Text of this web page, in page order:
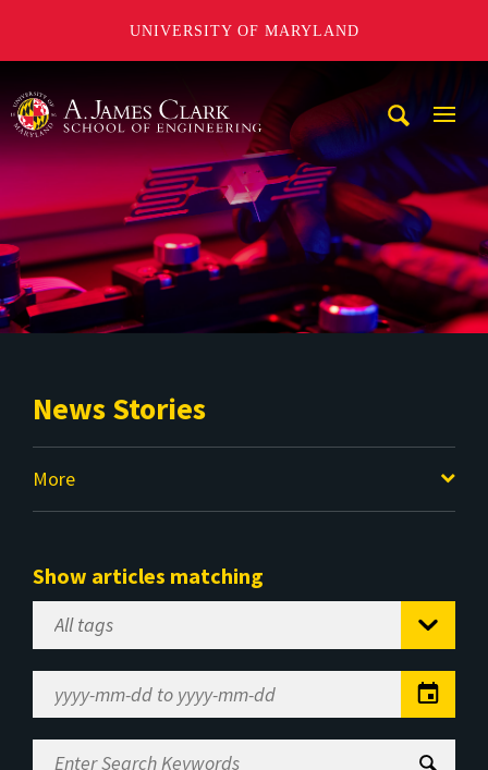
UNIVERSITY OF MARYLAND
News Stories
More
Show articles matching
Select
Tag
Range
Enter